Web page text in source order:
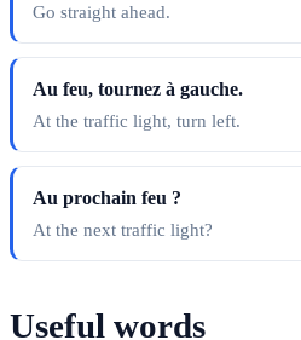
Go straight ahead.
Au feu, tournez à gauche.
At the traffic light, turn left.
Au prochain feu ?
At the next traffic light?
Useful words